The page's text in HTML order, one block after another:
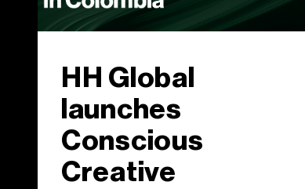
HH Global
launches
Conscious
Creative